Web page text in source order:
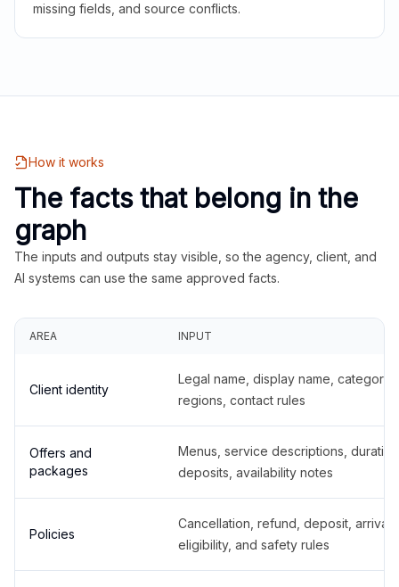
missing fields, and source conflicts.
How it works
The facts that belong in the
graph
The inputs and outputs stay visible, so the agency, client, and
AI systems can use the same approved facts.
AREA INPUT
Client identity
Legal name, display name,
regions, contact rules
Offers and
packages
Menus, service descriptions,
deposits, availability notes
Policies
Cancellation, refund, deposit,
eligibility, and safety rules